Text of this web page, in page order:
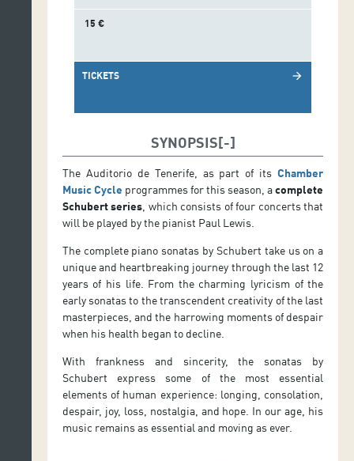
15 €
TICKETS arrow_forward
SYNOPSIS
The Auditorio de Tenerife, as part of itsChamber
Music Cycle programmes for this season, acomplete
Schubert series , which consists of four concerts that
will be played by the pianist Paul Lewis.
The complete piano sonatas by Schubert take us on a
unique and heartbreaking journey through the last 12
years of his life. From the charming lyricism of the
early sonatas to the transcendent creativity of the last
masterpieces, and the harrowing moments of despair
when his health began to decline.
With frankness and sincerity, the sonatas by
Schubert express some of the most essential
elements of human experience: longing, consolation,
despair, joy, loss, nostalgia, and hope. In our age, his
music remains as essential and moving as ever.